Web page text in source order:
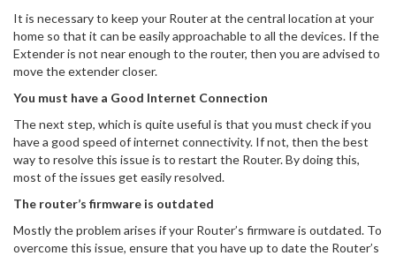
It is necessary to keep your Router at the central location at your
home so that it can be easily approachable to all the devices. If the
Extender is not near enough to the router, then you are advised to
move the extender closer.
You must have a Good Internet Connection
The next step, which is quite useful is that you must check if you
have a good speed of internet connectivity. If not, then the best
way to resolve this issue is to restart the Router. By doing this,
most of the issues get easily resolved.
The router’s firmware is outdated
Mostly the problem arises if your Router’s firmware is outdated. To
overcome this issue, ensure that you have up to date the Router’s